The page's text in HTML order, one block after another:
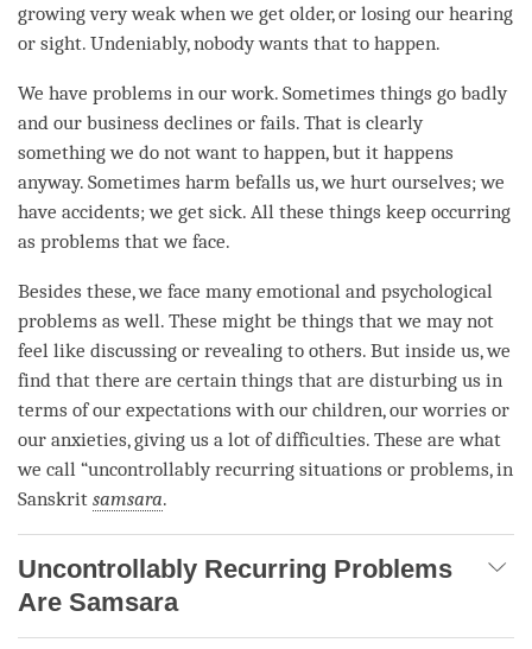
growing very weak when we get older, or losing our hearing
or sight. Undeniably, nobody wants that to happen.
We have problems in our work. Sometimes things go badly
and our business declines or fails. That is clearly
something we do not want to happen, but it happens
anyway. Sometimes harm befalls us, we hurt ourselves; we
have accidents; we get sick. All these things keep occurring
as problems that we face.
Besides these, we face many emotional and psychological
problems as well. These might be things that we may not
feel like discussing or revealing to others. But inside us, we
find that there are certain things that are disturbing us in
terms of our expectations with our children, our worries or
our anxieties, giving us a lot of difficulties. These are what
we call “uncontrollably recurring situations or problems, in
Sanskrit samsara.
Uncontrollably Recurring Problems
Are Samsara